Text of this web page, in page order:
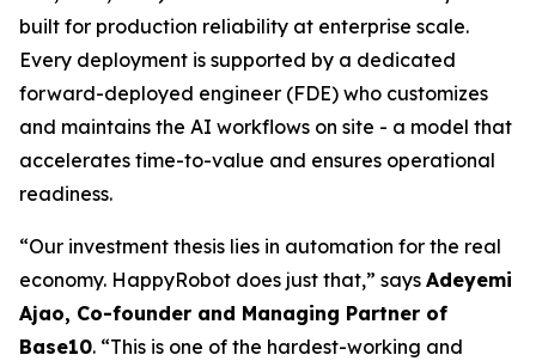
built for production reliability at enterprise scale.
Every deployment is supported by a dedicated
forward-deployed engineer (FDE) who customizes
and maintains the AI workflows on site - a model that
accelerates time-to-value and ensures operational
readiness.
“Our investment thesis lies in automation for the real
economy. HappyRobot does just that,” says Adeyemi
Ajao, Co-founder and Managing Partner of
Base10. “This is one of the hardest-working and